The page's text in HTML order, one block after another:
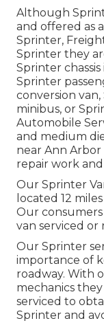
Although
and offered as
Sprinter,
Sprinter they
Sprinter
Sprinter
conversion
minibus, or
Automobile
and medium
near Ann
repair work
Our Sprinter
located 12
Our
van serviced or
Our Sprinter
importance of
roadway. With
mechanics
serviced to
Sprinter and